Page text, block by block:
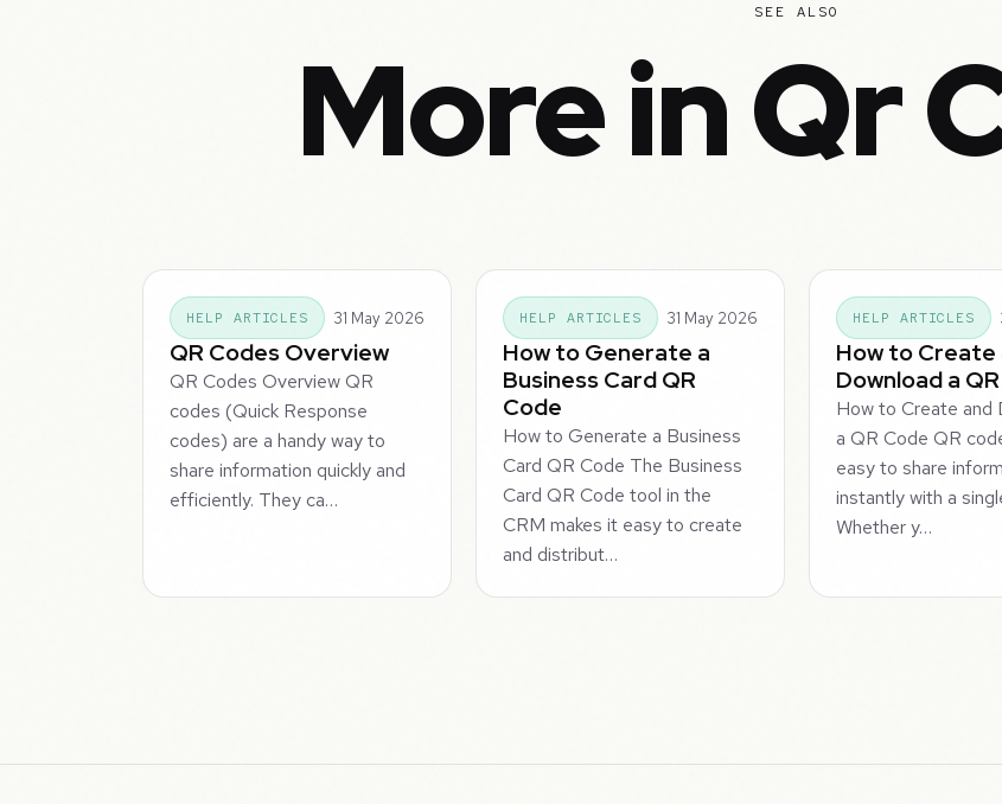
SEE ALSO
More in Qr
HELP ARTICLES 31 May 2026
QR Codes Overview
QR Codes Overview QR
codes (Quick Response
codes) are a handy way to
share information quickly and
efficiently. They ca…
HELP ARTICLES 31 May 2026
How to Generate a
Business Card QR
Code
How to Generate a Business
Card QR Code The Business
Card QR Code tool in the
CRM makes it easy to create
and distribut…
HELP ARTICLES
How to Create
Download a
How to Create and
a QR Code QR
easy to share
instantly with a
Whether y…